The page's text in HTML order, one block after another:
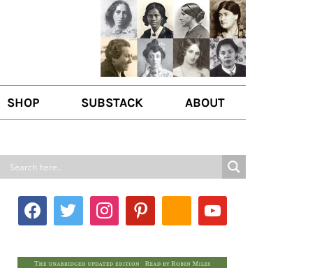
SHOP SUBSTACK ABOUT
WRITE FOR US